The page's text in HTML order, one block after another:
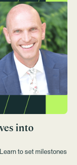
into
to set milestones